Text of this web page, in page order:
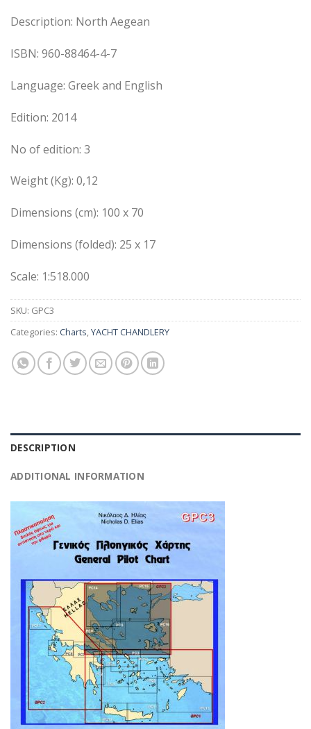
Description: North Aegean
ISBN: 960-88464-4-7
Language: Greek and English
Edition: 2014
No of edition: 3
Weight (Kg): 0,12
Dimensions (cm): 100 x 70
Dimensions (folded): 25 x 17
Scale: 1:518.000
SKU: GPC3
Categories: Charts,YACHT CHANDLERY
DESCRIPTION
ADDITIONAL INFORMATION